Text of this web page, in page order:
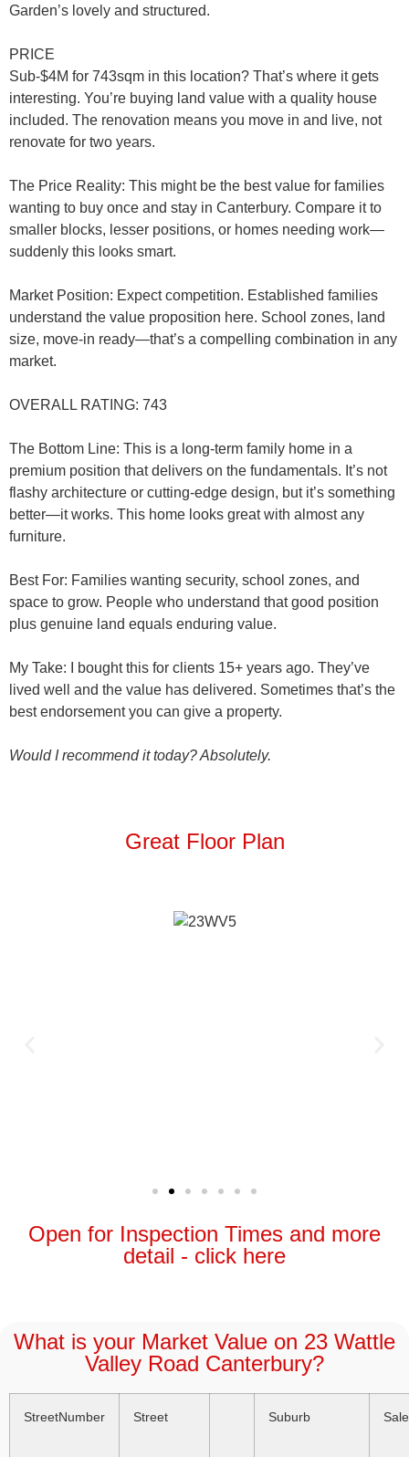
Garden’s lovely and structured.
PRICE
Sub-$4M for 743sqm in this location? That’s where it gets
interesting. You’re buying land value with a quality house
included. The renovation means you move in and live, not
renovate for two years.
The Price Reality: This might be the best value for families
wanting to buy once and stay in Canterbury. Compare it to
smaller blocks, lesser positions, or homes needing work—
suddenly this looks smart.
Market Position: Expect competition. Established families
understand the value proposition here. School zones, land
size, move-in ready—that’s a compelling combination in any
market.
OVERALL RATING: 743
The Bottom Line: This is a long-term family home in a
premium position that delivers on the fundamentals. It’s not
flashy architecture or cutting-edge design, but it’s something
better—it works. This home looks great with almost any
furniture.
Best For: Families wanting security, school zones, and
space to grow. People who understand that good position
plus genuine land equals enduring value.
My Take: I bought this for clients 15+ years ago. They’ve
lived well and the value has delivered. Sometimes that’s the
best endorsement you can give a property.
Would I recommend it today? Absolutely.
Great Floor Plan
Open for Inspection Times and more
detail - click here
What is your Market Value on 23 Wattle
Valley Road Canterbury?
StreetNumber Street Suburb